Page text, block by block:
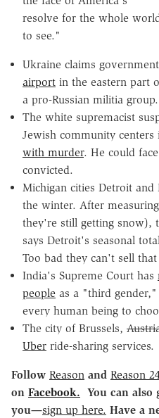
resolve for the whole
to see."
Ukraine claims
airport in the eastern part
a pro-Russian militia group.
The white supremacist
Jewish community centers
with murder. He could
convicted.
Michigan cities Detroit and
the winter. After
they're still getting snow),
says Detroit's seasonal
Too bad they can't sell
India's Supreme Court has
people as a "third
every human being to
The city of Brussels,
Uber ride-sharing services.
Follow Reason and Reason
on Facebook. You can also
you—sign up here. Have a